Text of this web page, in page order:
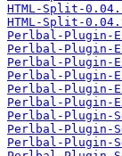
HTML-Split-
HTML-Split-
Perlbal-Plugin-
Perlbal-Plugin-
Perlbal-Plugin-
Perlbal-Plugin-
Perlbal-Plugin-
Perlbal-Plugin-
Perlbal-Plugin-
Perlbal-Plugin-
Perlbal-Plugin-